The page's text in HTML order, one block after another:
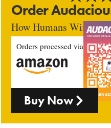
Order
How Humans Win In
Orders processed via
Buy Now